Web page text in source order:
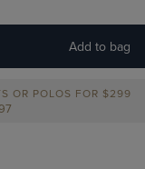
Add to bag
OR POLOS FOR $299